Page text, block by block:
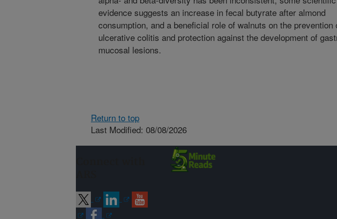
evidence suggests an increase in fecal butyrate after almond
consumption, and a beneficial role of walnuts on the prevention
ulcerative colitis and protection against the development of
mucosal lesions.
Return to top
Last Modified: 08/08/2026